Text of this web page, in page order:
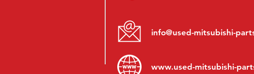
info@used-mitsubishi-
www.used-mitsubishi-